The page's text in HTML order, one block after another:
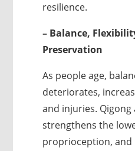
resilience.
– Balance,
Preservation
As people age,
deteriorates,
and injuries. Qigong
strengthens the
proprioception, and